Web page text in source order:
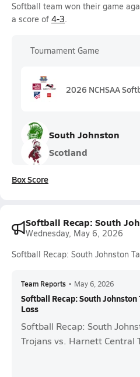
Softball team won their game
a score of 4-3.
Tournament Game
2026 NCHSAA
South Johnston
Scotland
Box Score
Softball Recap: South
Wednesday, May 6, 2026
Softball Recap: South Johnston
Team Reports • May 6, 2026
Softball Recap: South Johnston
Loss
Softball Recap: South
Trojans vs. Harnett Central